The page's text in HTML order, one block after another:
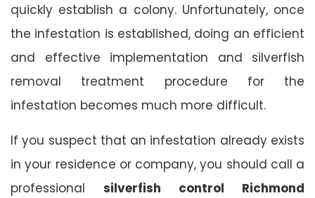
quickly establish a colony. Unfortunately, once
the infestation is established, doing an efficient
and effective implementation and silverfish
removal treatment procedure for the
infestation becomes much more difficult.
If you suspect that an infestation already exists
in your residence or company, you should call a
professional silverfish control Richmond